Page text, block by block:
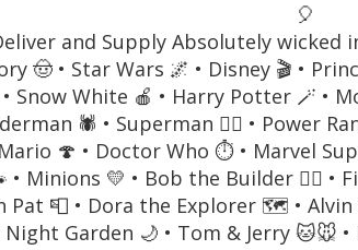
🎈
and Supply Absolutely wicked
🤠 • Star Wars 🌌 • Disney 🎬 •
Snow White 🍎 • Harry Potter 🪄 •
🕷️ • Superman 🦸‍♂️ • Power
🍄 • Doctor Who ⏱️ • Marvel
• Minions 💛 • Bob the Builder 👷‍♂️ •
Pat 📮 • Dora the Explorer 🗺️ •
Night Garden 🌙 • Tom & Jerry 🐱🐭